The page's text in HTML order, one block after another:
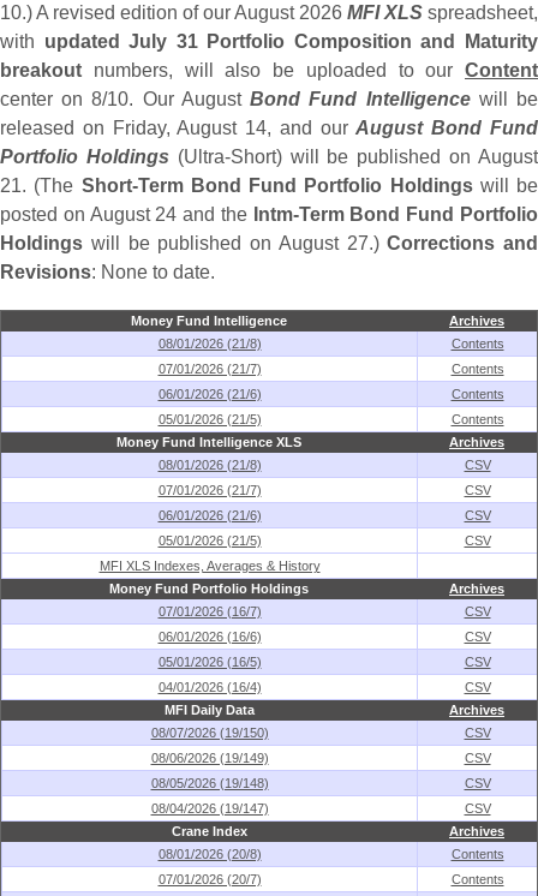
10.) A revised edition of our August 2026 MFI XLS spreadsheet,
with updated July 31 Portfolio Composition and Maturity
breakout numbers, will also be uploaded to our Content
center on 8/10. Our AugustBond Fund Intelligencewill be
released on Friday, August 14, and ourAugust Bond Fund
Portfolio Holdings (Ultra-Short) will be published on August
21. (The Short-Term Bond Fund Portfolio Holdingswill be
posted on August 24 and the Intm-Term Bond Fund Portfolio
Holdings will be published on August 27.)Corrections and
Revisions: None to date.
Money Fund Intelligence
Archives
08/01/2026 (21/8)
Contents
07/01/2026 (21/7)
Contents
06/01/2026 (21/6)
Contents
05/01/2026 (21/5)
Contents
Money Fund Intelligence XLS
Archives
08/01/2026 (21/8)
CSV
07/01/2026 (21/7)
CSV
06/01/2026 (21/6)
CSV
05/01/2026 (21/5)
CSV
MFI XLS Indexes, Averages & History
Money Fund Portfolio Holdings
Archives
07/01/2026 (16/7)
CSV
06/01/2026 (16/6)
CSV
05/01/2026 (16/5)
CSV
04/01/2026 (16/4)
CSV
MFI Daily Data
Archives
08/07/2026 (19/150)
CSV
08/06/2026 (19/149)
CSV
08/05/2026 (19/148)
CSV
08/04/2026 (19/147)
CSV
Crane Index
Archives
08/01/2026 (20/8)
Contents
07/01/2026 (20/7)
Contents